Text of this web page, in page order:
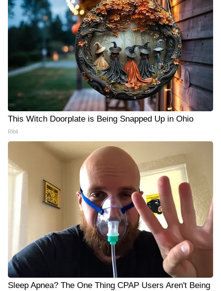
This Witch Doorplate is Being Snapped Up in Ohio
Ribil
Sleep Apnea? The One Thing CPAP Users Aren't Being